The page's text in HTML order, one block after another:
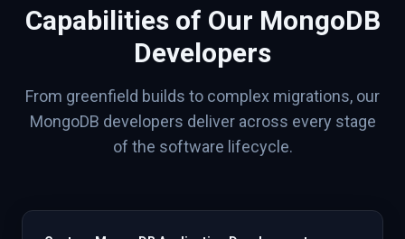
Capabilities of Our MongoDB
Developers
From greenfield builds to complex migrations, our
MongoDB developers deliver across every stage
of the software lifecycle.